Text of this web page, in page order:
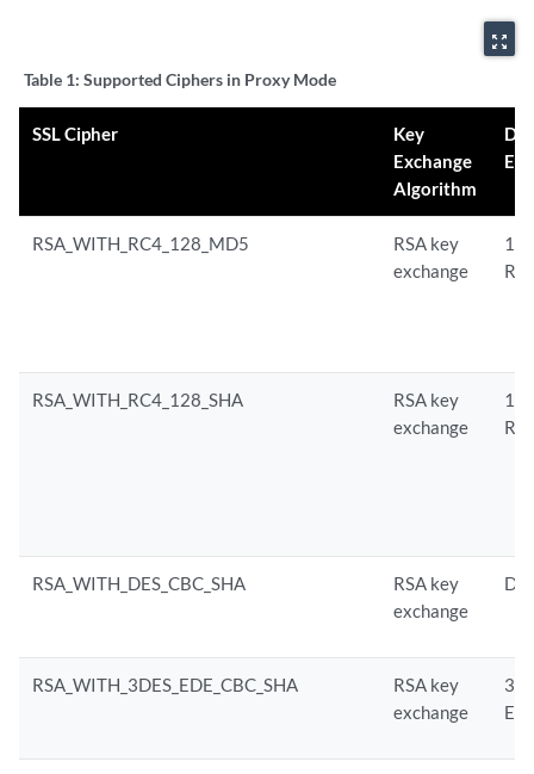
zoom_out_map
Table 1: Supported Ciphers in Proxy Mode
SSL Cipher
Key
Exchange
Algorithm
RSA_WITH_RC4_128_MD5
RSA key
exchange
RSA_WITH_RC4_128_SHA
RSA key
exchange
RSA_WITH_DES_CBC_SHA
RSA key
exchange
RSA_WITH_3DES_EDE_CBC_SHA
RSA key
exchange